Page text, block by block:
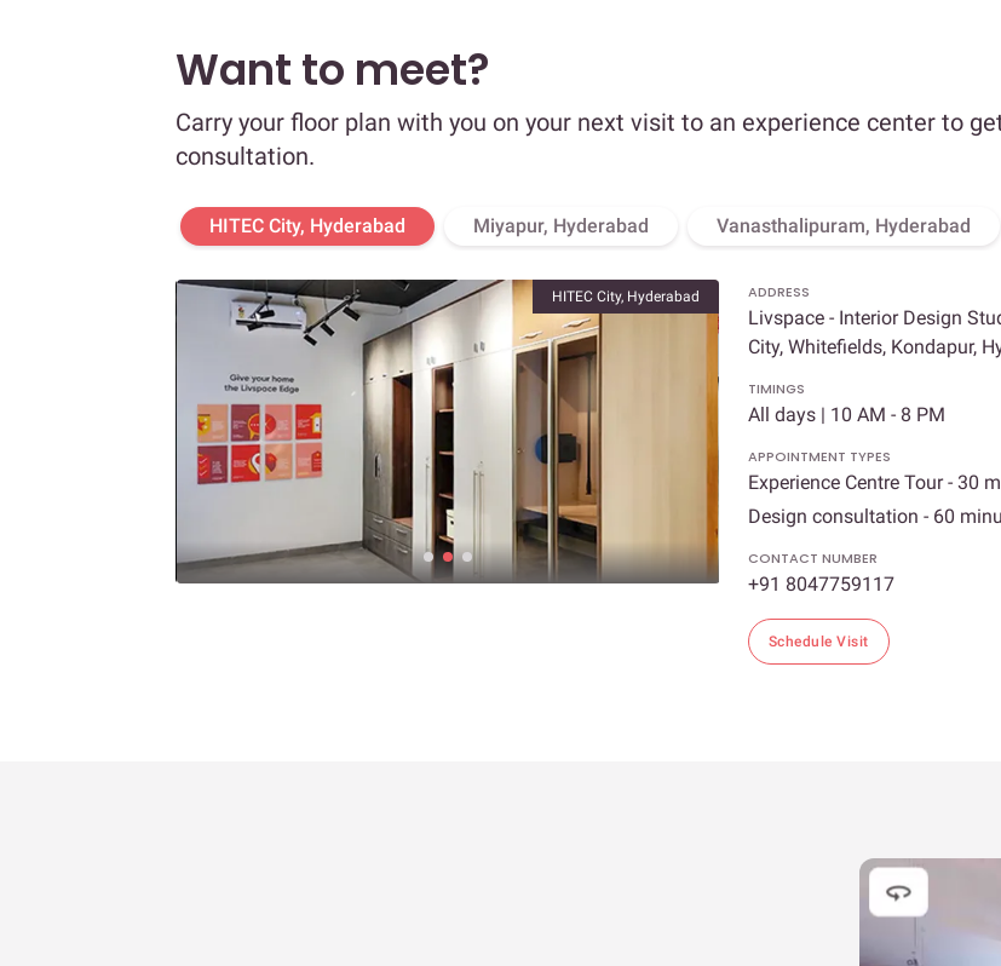
Want to meet?
Carry your floor plan with you on your next visit to an experience center to
consultation.
HITEC City, Hyderabad Miyapur, Hyderabad Vanasthalipuram, Hyderabad
HITEC City, Hyderabad ADDRESS
Livspace - Interior Design
City, Whitefields, Kondapur,
TIMINGS
All days | 10 AM - 8 PM
APPOINTMENT TYPES
Experience Centre Tour - 30
Design consultation - 60
CONTACT NUMBER
+91 8047759117
Schedule Visit